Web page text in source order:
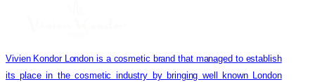
Vivien Kondor London is a cosmetic brand that managed to establish
its place in the cosmetic industry by bringing well known London